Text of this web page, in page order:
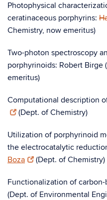
Photophysical
ceratinaceous porphyrins:
Chemistry, now emeritus)
Two-photon spectroscopy
porphyrinoids: Robert Birge
emeritus)
Computational description
(Dept. of Chemistry)
Utilization of porphyrinoid
the electrocatalytic
Boza
(Dept. of Chemistry)
Functionalization of carbon-
(Dept. of Environmental